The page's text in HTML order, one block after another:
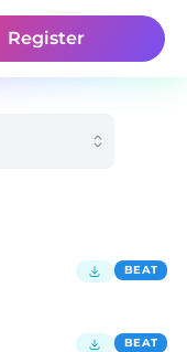
Register
BEAT
BEAT